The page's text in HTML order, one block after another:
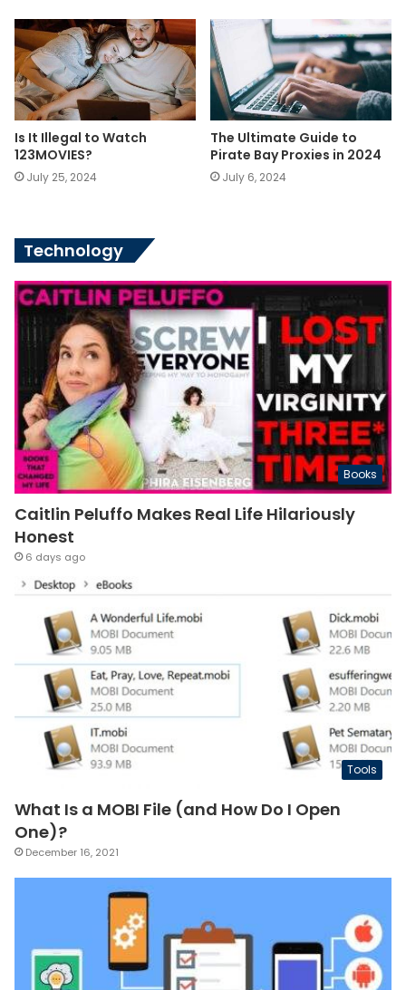
Is It Illegal to Watch
123MOVIES?
July 25, 2024
The Ultimate Guide to
Pirate Bay Proxies in 2024
July 6, 2024
Technology
Books
Caitlin Peluffo Makes Real Life Hilariously
Honest
6 days ago
Tools
What Is a MOBI File (and How Do I Open
One)?
December 16, 2021